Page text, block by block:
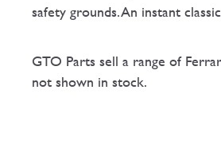
safety grounds. An instant
GTO Parts sell a range of
not shown in stock.